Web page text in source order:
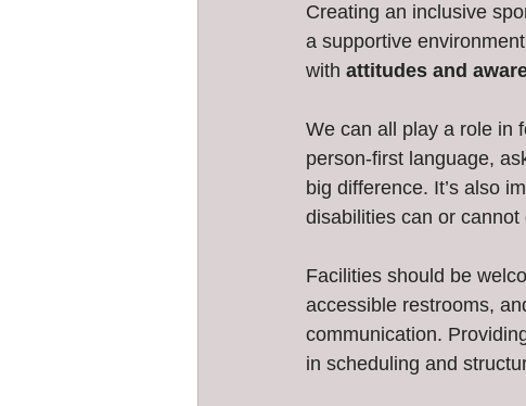
Creating an inclusive
a supportive
with attitudes and
We can all play a role in
person-first language,
big difference. It’s also
disabilities can or cannot
Facilities should be
accessible restrooms,
communication.
in scheduling and